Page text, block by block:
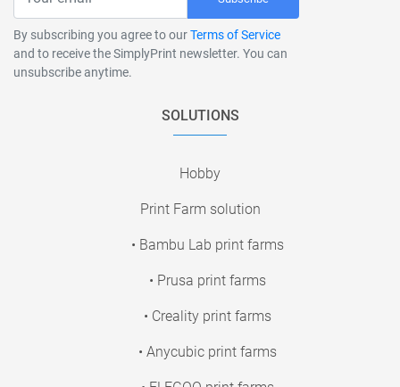
By subscribing you agree to ourTerms of Service
and to receive the SimplyPrint newsletter. You can
unsubscribe anytime.
SOLUTIONS
Hobby
Print Farm solution
• Bambu Lab print farms
• Prusa print farms
• Creality print farms
• Anycubic print farms